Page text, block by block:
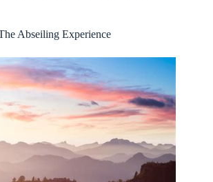
Abseiling Experience